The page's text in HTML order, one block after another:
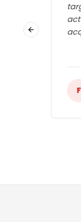
F
Previous slide